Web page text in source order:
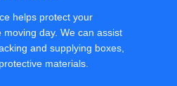
helps protect your
moving day. We can assist
and supplying boxes,
materials.